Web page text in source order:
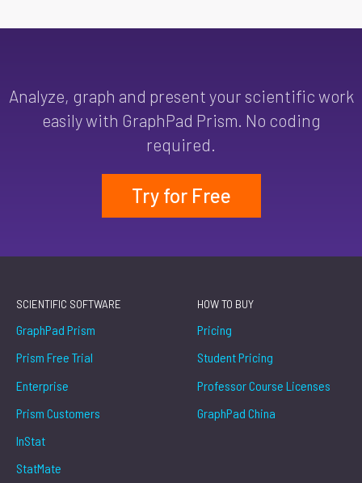
Analyze, graph and present your scientific work
easily with GraphPad Prism. No coding
required.
Try for Free
SCIENTIFIC SOFTWARE
GraphPad Prism
Prism Free Trial
Enterprise
Prism Customers
InStat
StatMate
HOW TO BUY
Pricing
Student Pricing
Professor Course Licenses
GraphPad China